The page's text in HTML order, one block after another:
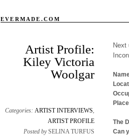
EVERMADE.COM
Artist Profile:
Kiley Victoria
Woolgar
Categories: ARTIST INTERVIEWS,
ARTIST PROFILE
Posted by SELINA TURFUS
Next
The
Can